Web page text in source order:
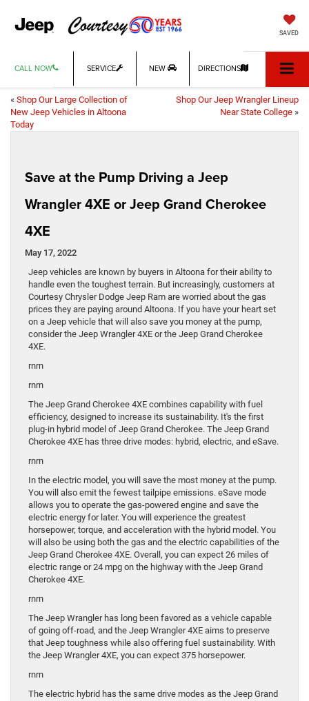
SAVED
CALL NOW SERVICE NEW DIRECTIONS
« Shop Our Large Collection of
New Jeep Vehicles in Altoona
Today
Shop Our Jeep Wrangler Lineup
Near State College »
Save at the Pump Driving a Jeep
Wrangler 4XE or Jeep Grand Cherokee
4XE
May 17, 2022
Jeep vehicles are known by buyers in Altoona for their ability to
handle even the toughest terrain. But increasingly, customers at
Courtesy Chrysler Dodge Jeep Ram are worried about the gas
prices they are paying around Altoona. If you have your heart set
on a Jeep vehicle that will also save you money at the pump,
consider the Jeep Wrangler 4XE or the Jeep Grand Cherokee
4XE.
rnrn
rnrn
The Jeep Grand Cherokee 4XE combines capability with fuel
efficiency, designed to increase its sustainability. It's the first
plug-in hybrid model of Jeep Grand Cherokee. The Jeep Grand
Cherokee 4XE has three drive modes: hybrid, electric, and eSave.
rnrn
In the electric model, you will save the most money at the pump.
You will also emit the fewest tailpipe emissions. eSave mode
allows you to operate the gas-powered engine and save the
electric energy for later. You will experience the greatest
horsepower, torque, and acceleration with the hybrid model. You
will also be using both the gas and the electric capabilities of the
Jeep Grand Cherokee 4XE. Overall, you can expect 26 miles of
electric range or 24 mpg on the highway with the Jeep Grand
Cherokee 4XE.
rnrn
The Jeep Wrangler has long been favored as a vehicle capable
of going off-road, and the Jeep Wrangler 4XE aims to preserve
that Jeep toughness while also offering fuel sustainability. With
the Jeep Wrangler 4XE, you can expect 375 horsepower.
rnrn
The electric hybrid has the same drive modes as the Jeep Grand